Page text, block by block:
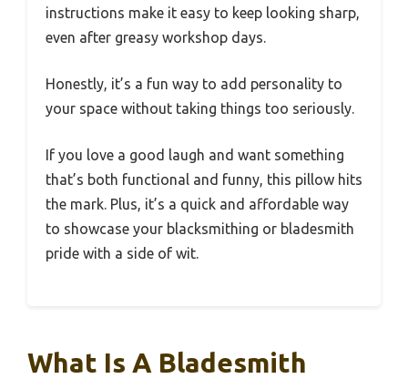
instructions make it easy to keep looking sharp,
even after greasy workshop days.
Honestly, it’s a fun way to add personality to
your space without taking things too seriously.
If you love a good laugh and want something
that’s both functional and funny, this pillow hits
the mark. Plus, it’s a quick and affordable way
to showcase your blacksmithing or bladesmith
pride with a side of wit.
What Is A Bladesmith